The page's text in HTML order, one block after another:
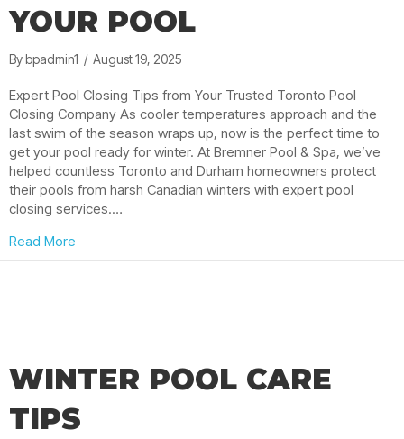
YOUR POOL
Bybpadmin1 / August 19, 2025
Expert Pool Closing Tips from Your Trusted Toronto Pool
Closing Company As cooler temperatures approach and the
last swim of the season wraps up, now is the perfect time to
get your pool ready for winter. At Bremner Pool & Spa, we’ve
helped countless Toronto and Durham homeowners protect
their pools from harsh Canadian winters with expert pool
closing services.…
Read More
WINTER POOL CARE
TIPS